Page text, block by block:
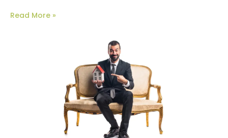
Read More »